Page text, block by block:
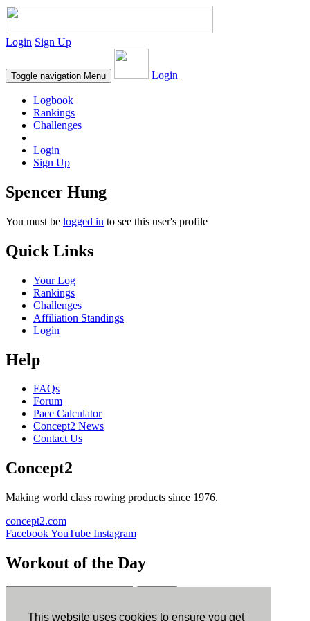
This website uses cookies to ensure you get
Login Sign Up
Toggle navigation Menu Login
Logbook
Rankings
Challenges
Login
Sign Up
Spencer Hung
You must be logged in to see this user's profile
Quick Links
Your Log
Rankings
Challenges
Affiliation Standings
Login
Help
FAQs
Forum
Pace Calculator
Concept2 News
Contact Us
Concept2
Making world class rowing products since 1976.
concept2.com
FacebookYouTube Instagram
Workout of the Day